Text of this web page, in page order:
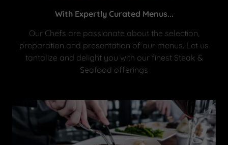
With Expertly Curated Menus...
Our Chefs are passionate about the selection,
preparation and presentation of our menus. Let us
tantalize and delight you with our finest Steak &
Seafood offerings